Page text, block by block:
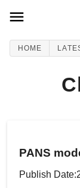
HOME
PANS
Publish